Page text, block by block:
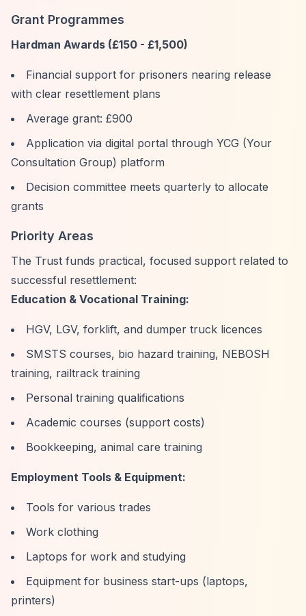
Grant Programmes
Hardman Awards (£150 - £1,500)
Financial support for prisoners nearing release
with clear resettlement plans
Average grant: £900
Application via digital portal through YCG (Your
Consultation Group) platform
Decision committee meets quarterly to allocate
grants
Priority Areas
The Trust funds practical, focused support related to
successful resettlement:
Education & Vocational Training:
HGV, LGV, forklift, and dumper truck licences
SMSTS courses, bio hazard training, NEBOSH
training, railtrack training
Personal training qualifications
Academic courses (support costs)
Bookkeeping, animal care training
Employment Tools & Equipment:
Tools for various trades
Work clothing
Laptops for work and studying
Equipment for business start-ups (laptops,
printers)